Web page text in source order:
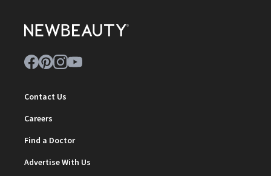
Contact Us
Careers
Find a Doctor
Advertise With Us